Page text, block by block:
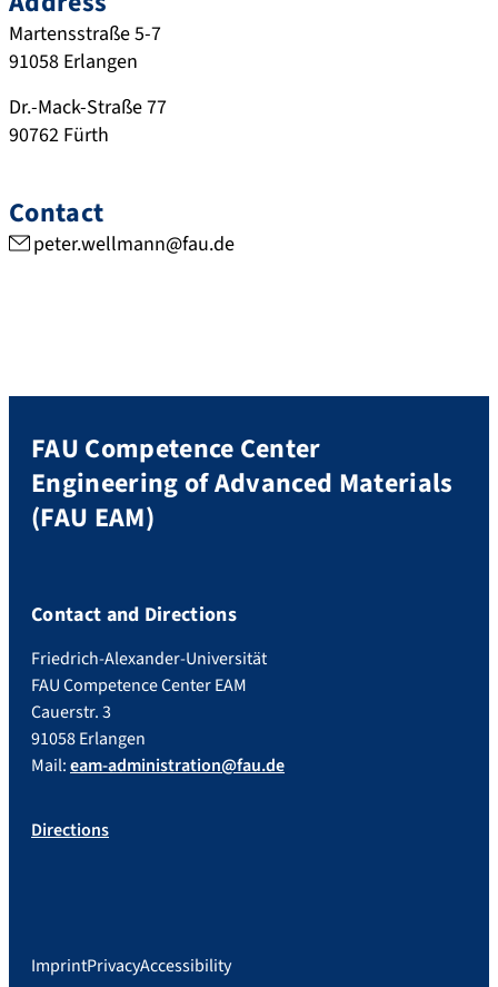
Martensstraße 5-7
91058 Erlangen
Dr.-Mack-Straße 77
90762 Fürth
Contact
peter.wellmann@fau.de
FAU Competence Center
Engineering of Advanced Materials
(FAU EAM)
Contact and Directions
Friedrich-Alexander-Universität
FAU Competence Center EAM
Cauerstr. 3
91058 Erlangen
Mail:eam-administration@fau.de
Directions
ImprintPrivacyAccessibility